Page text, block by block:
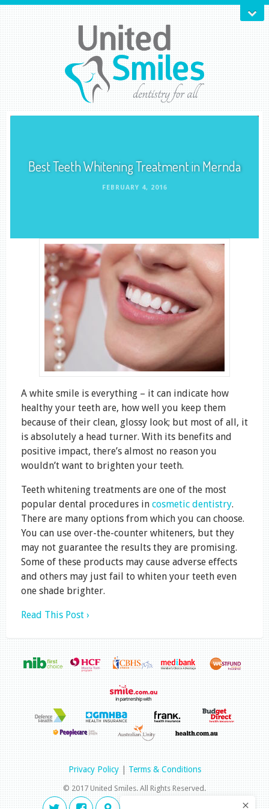
Best Teeth Whitening Treatment in Mernda
FEBRUARY 4, 2016
A white smile is everything – it can indicate how
healthy your teeth are, how well you keep them
because of their clean, glossy look; but most of all, it
is absolutely a head turner. With its benefits and
positive impact, there’s almost no reason you
wouldn’t want to brighten your teeth.
Teeth whitening treatments are one of the most
popular dental procedures in cosmetic dentistry.
There are many options from which you can choose.
You can use over-the-counter whiteners, but they
may not guarantee the results they are promising.
Some of these products may cause adverse effects
and others may just fail to whiten your teeth even
one shade brighter.
Read This Post ›
Privacy Policy|Terms & Conditions
© 2017 United Smiles. All Rights Reserved.